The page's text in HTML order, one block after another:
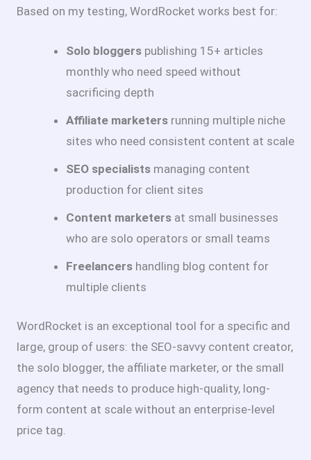
Based on my testing, WordRocket works best for:
Solo bloggers publishing 15+ articles
monthly who need speed without
sacrificing depth
Affiliate marketers running multiple niche
sites who need consistent content at scale
SEO specialists managing content
production for client sites
Content marketers at small businesses
who are solo operators or small teams
Freelancers handling blog content for
multiple clients
WordRocket is an exceptional tool for a specific and
large, group of users: the SEO-savvy content creator,
the solo blogger, the affiliate marketer, or the small
agency that needs to produce high-quality, long-
form content at scale without an enterprise-level
price tag.